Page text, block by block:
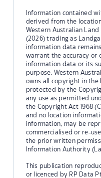
Information contained
derived from the
Western Australian
(2026) trading as
information data
warrant the accuracy or
information data or its
purpose. Western
owns all copyright in
protected by the
any use as permitted
the Copyright Act 1968
and no location
information, may be
commercialised or re-
the prior written
Information Authority
This publication
or licenced by RP Data